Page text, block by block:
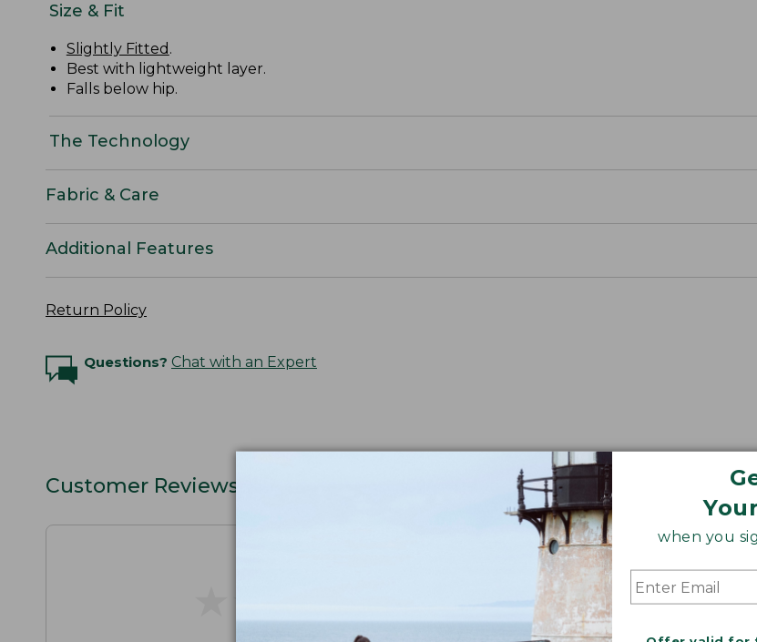
when you
Size & Fit
Slightly Fitted .
Best with lightweight layer.
Falls below hip.
The Technology
Fabric & Care
Additional Features
Return Policy
Questions? Chat with an Expert
Customer Reviews
Share your opinions with other L.L.Bean